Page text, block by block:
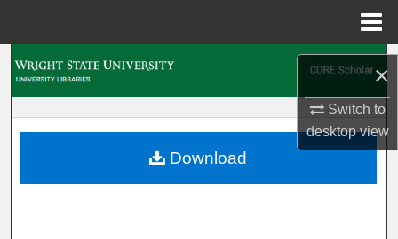
×
Switch to
desktopview
My Account
Download